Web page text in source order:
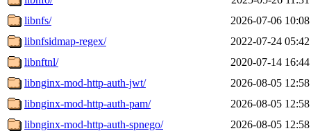
libnfs/
2026-07-06 10:08
libnfsidmap-regex/
2022-07-24 05:42
libnftnl/
2020-07-14 16:44
libnginx-mod-http-auth-jwt/
2026-08-05 12:58
libnginx-mod-http-auth-pam/
2026-08-05 12:58
libnginx-mod-http-auth-spnego/
2026-08-05 12:58